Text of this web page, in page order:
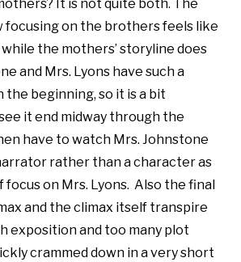
It is not quite both. The
focusing on the brothers feels like
the mothers’ storyline does
and Mrs. Lyons have such a
the beginning, so it is a bit
it end midway through the
have to watch Mrs. Johnstone
rather than a character as
on Mrs. Lyons. Also the final
and the climax itself transpire
exposition and too many plot
crammed down in a very short